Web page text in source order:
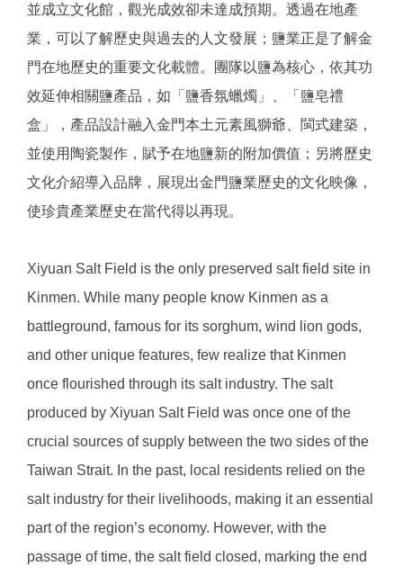
並成立文化館，觀光成效卻未達成預期。透過在地產
業，可以了解歷史與過去的人文發展；鹽業正是了解金
門在地歷史的重要文化載體。團隊以鹽為核心，依其功
效延伸相關鹽產品，如「鹽香氛蠟燭」、「鹽皂禮
盒」，產品設計融入金門本土元素風獅爺、閩式建築，
並使用陶瓷製作，賦予在地鹽新的附加價值；另將歷史
文化介紹導入品牌，展現出金門鹽業歷史的文化映像，
使珍貴產業歷史在當代得以再現。
Xiyuan Salt Field is the only preserved salt field site in
Kinmen. While many people know Kinmen as a
battleground, famous for its sorghum, wind lion gods,
and other unique features, few realize that Kinmen
once flourished through its salt industry. The salt
produced by Xiyuan Salt Field was once one of the
crucial sources of supply between the two sides of the
Taiwan Strait. In the past, local residents relied on the
salt industry for their livelihoods, making it an essential
part of the region’s economy. However, with the
passage of time, the salt field closed, marking the end